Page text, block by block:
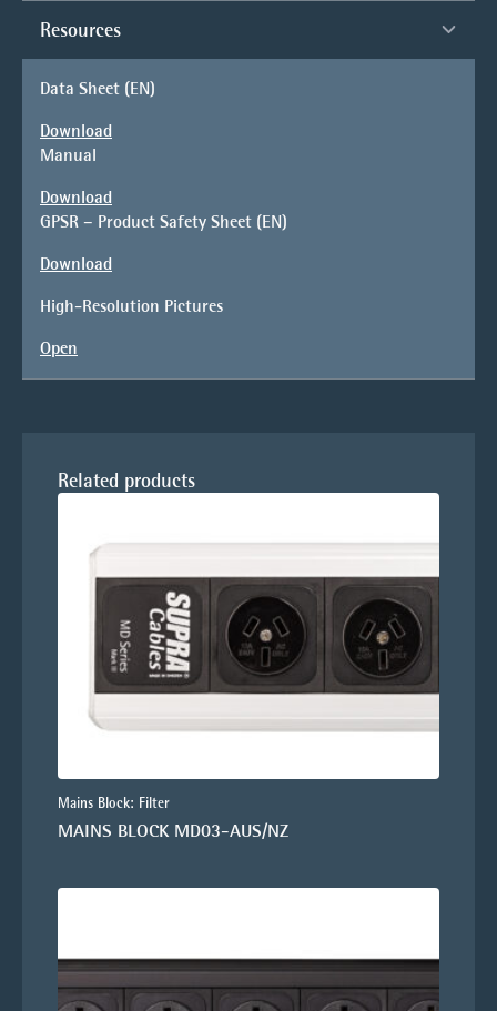
Resources
Data Sheet (EN)
Download
Manual
Download
GPSR – Product Safety Sheet (EN)
Download
High-Resolution Pictures
Open
Related products
Mains Block: Filter
MAINS BLOCK MD03-AUS/NZ